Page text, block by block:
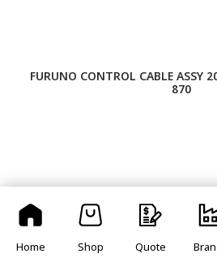
FURUNO CONTROL CABLE ASSY
870
Home Shop Quote